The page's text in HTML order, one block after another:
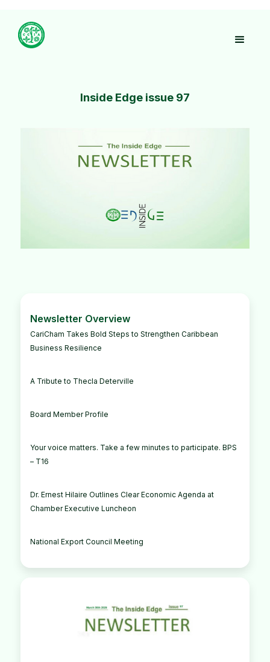
Inside Edge issue 97
Newsletter Overview
CariCham Takes Bold Steps to Strengthen Caribbean
Business Resilience
A Tribute to Thecla Deterville
Board Member Profile
Your voice matters. Take a few minutes to participate. BPS
– T16
Dr. Ernest Hilaire Outlines Clear Economic Agenda at
Chamber Executive Luncheon
National Export Council Meeting